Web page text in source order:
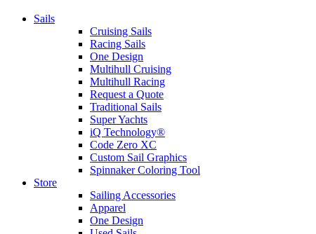
Sails
Cruising Sails
Racing Sails
One Design
Multihull Cruising
Multihull Racing
Request a Quote
Traditional Sails
Super Yachts
iQ Technology®
Code Zero XC
Custom Sail Graphics
Spinnaker Coloring Tool
Store
Sailing Accessories
Apparel
One Design